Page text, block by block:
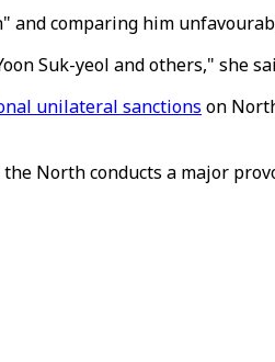
and comparing him
Suk-yeol and others," she
unilateral sanctions on
North conducts a major